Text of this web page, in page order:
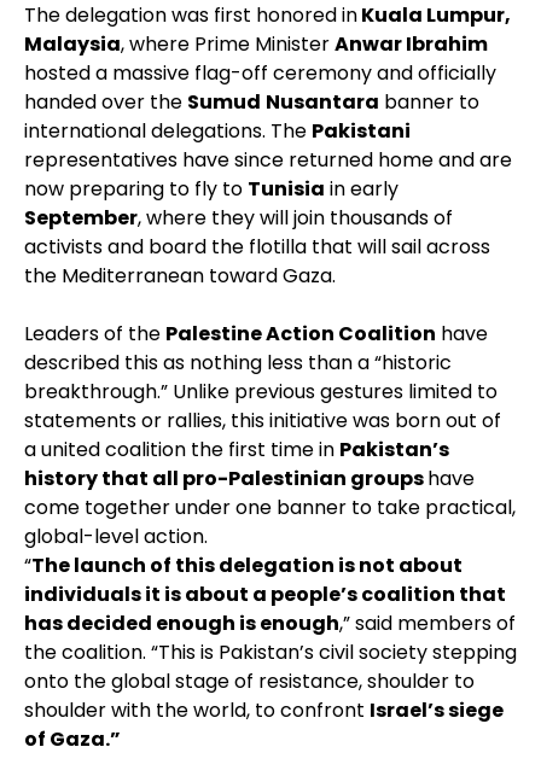
The delegation was first honored inKuala Lumpur,
Malaysia, where Prime MinisterAnwar Ibrahim
hosted a massive flag-off ceremony and officially
handed over the Sumud Nusantara banner to
international delegations. The Pakistani
representatives have since returned home and are
now preparing to fly to Tunisia in early
September, where they will join thousands of
activists and board the flotilla that will sail across
the Mediterranean toward Gaza.
Leaders of the Palestine Action Coalition have
described this as nothing less than a “historic
breakthrough.” Unlike previous gestures limited to
statements or rallies, this initiative was born out of
a united coalition the first time in Pakistan’s
history that all pro-Palestinian groupshave
come together under one banner to take practical,
global-level action.
“The launch of this delegation is not about
individuals it is about a people’s coalition that
has decided enough is enough,” said members of
the coalition. “This is Pakistan’s civil society stepping
onto the global stage of resistance, shoulder to
shoulder with the world, to confront Israel’s siege
of Gaza.”